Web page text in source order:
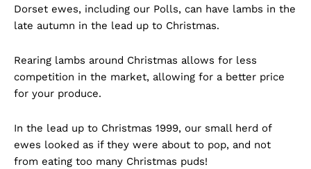
Dorset ewes, including our Polls, can have lambs in the
late autumn in the lead up to Christmas.
Rearing lambs around Christmas allows for less
competition in the market, allowing for a better price
for your produce.
In the lead up to Christmas 1999, our small herd of
ewes looked as if they were about to pop, and not
from eating too many Christmas puds!